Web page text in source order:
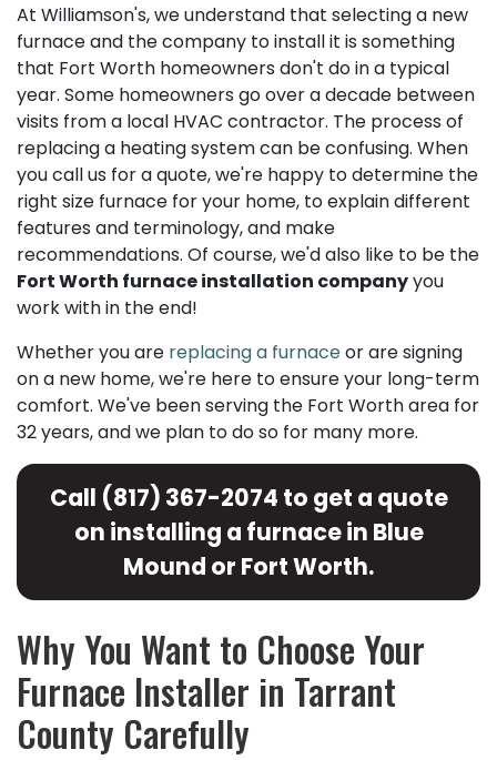
At Williamson's, we understand that selecting a new
furnace and the company to install it is something
that Fort Worth homeowners don't do in a typical
year. Some homeowners go over a decade between
visits from a local HVAC contractor. The process of
replacing a heating system can be confusing. When
you call us for a quote, we're happy to determine the
right size furnace for your home, to explain different
features and terminology, and make
recommendations. Of course, we'd also like to be the
Fort Worth furnace installation companyyou
work with in the end!
Whether you are replacing a furnaceor are signing
on a new home, we're here to ensure your long-term
comfort. We've been serving the Fort Worth area for
32 years, and we plan to do so for many more.
Call (817) 367-2074 to get a quote
on installing a furnace in Blue
Mound or Fort Worth.
Why You Want to Choose Your
Furnace Installer in Tarrant
County Carefully